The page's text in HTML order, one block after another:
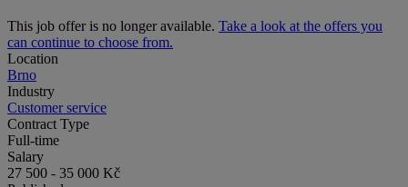
This job offer is no longer available. Take a look at the offers you
can continue to choose from.
Location
Brno
Industry
Customer service
Contract Type
Full-time
Salary
27 500 - 35 000 Kč